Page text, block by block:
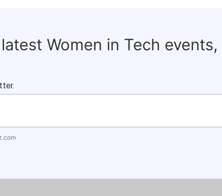
Women in Tech